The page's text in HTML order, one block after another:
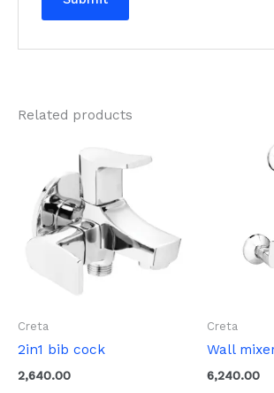
Related products
Creta
2in1 bib cock
2,640.00
Creta
Wall
6,240.00